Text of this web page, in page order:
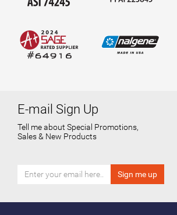
E-mail Sign Up
Tell me about Special Promotions,
Sales & New Products